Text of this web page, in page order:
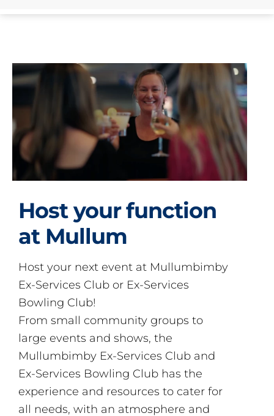
Host your function
at Mullum
Host your next event at Mullumbimby
Ex-Services Club or Ex-Services
Bowling Club!
From small community groups to
large events and shows, the
Mullumbimby Ex-Services Club and
Ex-Services Bowling Club has the
experience and resources to cater for
all needs, with an atmosphere and